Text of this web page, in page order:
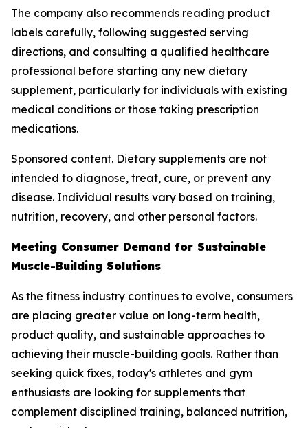
The company also recommends reading product
labels carefully, following suggested serving
directions, and consulting a qualified healthcare
professional before starting any new dietary
supplement, particularly for individuals with existing
medical conditions or those taking prescription
medications.
Sponsored content. Dietary supplements are not
intended to diagnose, treat, cure, or prevent any
disease. Individual results vary based on training,
nutrition, recovery, and other personal factors.
Meeting Consumer Demand for Sustainable
Muscle-Building Solutions
As the fitness industry continues to evolve, consumers
are placing greater value on long-term health,
product quality, and sustainable approaches to
achieving their muscle-building goals. Rather than
seeking quick fixes, today's athletes and gym
enthusiasts are looking for supplements that
complement disciplined training, balanced nutrition,